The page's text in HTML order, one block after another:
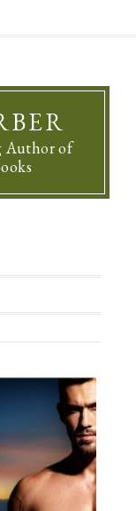
Author of